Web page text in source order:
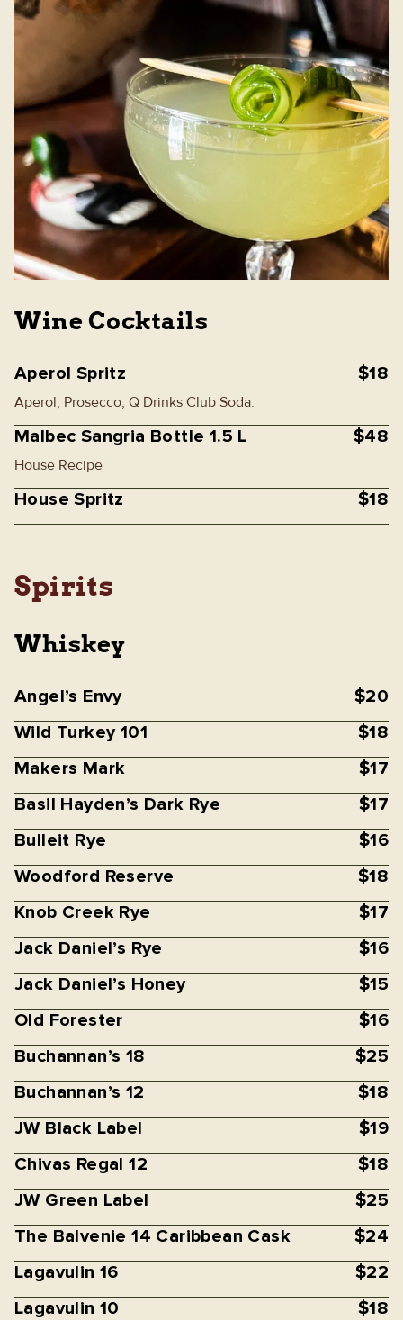
Wine Cocktails
Aperol Spritz
Aperol, Prosecco, Q Drinks Club Soda.
$18
Malbec Sangria Bottle 1.5 L
House Recipe
$48
House Spritz $18
Spirits
Whiskey
Angel’s Envy
$20
Wild Turkey 101
$18
Makers Mark
$17
Basil Hayden’s Dark Rye
$17
Bulleit Rye
$16
Woodford Reserve
$18
Knob Creek Rye
$17
Jack Daniel’s Rye
$16
Jack Daniel’s Honey
$15
Old Forester
$16
Buchannan’s 18
$25
Buchannan’s 12
$18
JW Black Label
$19
Chivas Regal 12
$18
JW Green Label
$25
The Balvenie 14 Caribbean Cask
$24
Lagavulin 16
$22
Lagavulin 10
$18